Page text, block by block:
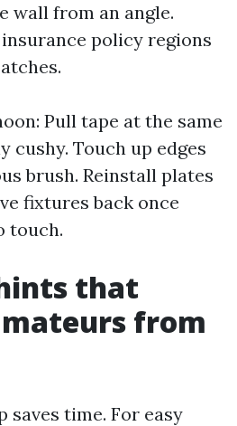
wall from an angle.
insurance policy regions
Pull tape at the same
cushy. Touch up edges
brush. Reinstall plates
fixtures back once
touch.
that
from
time. For easy